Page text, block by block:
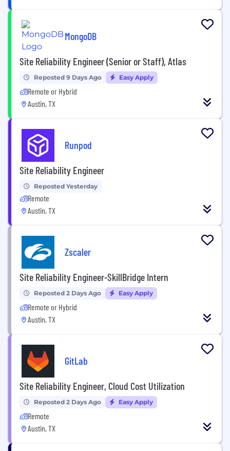
MongoDB
Site Reliability Engineer (Senior or Staff), Atlas
Reposted 9 Days Ago Easy Apply
Remote or Hybrid
Austin, TX
Runpod
Site Reliability Engineer
Reposted Yesterday
Remote
Austin, TX
Zscaler
Site Reliability Engineer-SkillBridge Intern
Reposted 2 Days Ago Easy Apply
Remote or Hybrid
Austin, TX
GitLab
Site Reliability Engineer, Cloud Cost Utilization
Reposted 2 Days Ago Easy Apply
Remote
Austin, TX